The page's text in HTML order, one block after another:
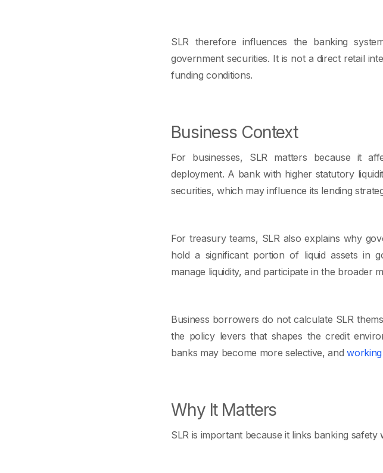
SLR therefore influences the banking
government securities. It is not a direct retail
funding conditions.
Business Context
For businesses, SLR matters because it
deployment. A bank with higher statutory
securities, which may influence its lending
For treasury teams, SLR also explains why
hold a significant portion of liquid assets in
manage liquidity, and participate in the broader
Business borrowers do not calculate SLR
the policy levers that shapes the credit
banks may become more selective, and
Why It Matters
SLR is important because it links banking safety